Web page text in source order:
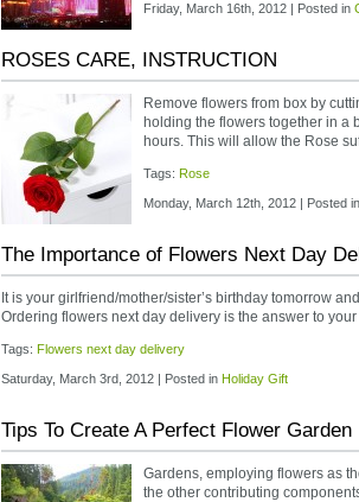
Friday, March 16th, 2012 | Posted in
ROSES CARE, INSTRUCTION
Remove flowers from box by
holding the flowers together in a
hours. This will allow the Rose
Tags: Rose
Monday, March 12th, 2012 | Posted in
The Importance of Flowers Next Day
It is your girlfriend/mother/sister’s birthday tomorrow
Ordering flowers next day delivery is the answer to
Tags: Flowers next day delivery
Saturday, March 3rd, 2012 | Posted in Holiday Gift
Tips To Create A Perfect Flower Garden
Gardens, employing flowers as
the other contributing